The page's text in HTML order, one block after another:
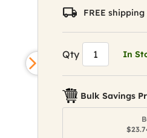
value.
310
Reviews.
Same
page
FREE
Qty In
Bulk Savings